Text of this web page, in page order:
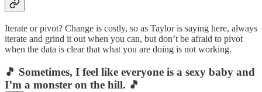
Iterate or pivot? Change is costly, so as Taylor is saying here, always
iterate and grind it out when you can, but don’t be afraid to pivot
when the data is clear that what you are doing is not working.
🎵 Sometimes, I feel like everyone is a sexy baby and
I’m a monster on the hill. 🎵